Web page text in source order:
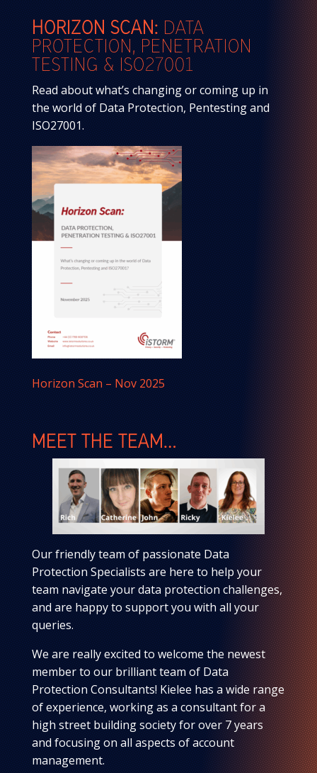
HORIZON SCAN:
DATA
PROTECTION, PENETRATION
TESTING & ISO27001
Read about what’s changing or coming up in
the world of Data Protection, Pentesting and
ISO27001.
Horizon Scan – Nov 2025
MEET THE TEAM…
Our friendly team of passionate Data
Protection Specialists are here to help your
team navigate your data protection challenges,
and are happy to support you with all your
queries.
We are really excited to welcome the newest
member to our brilliant team of Data
Protection Consultants! Kielee has a wide range
of experience, working as a consultant for a
high street building society for over 7 years
and focusing on all aspects of account
management.